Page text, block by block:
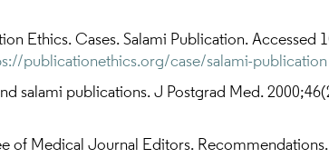
Ethics. Cases. Salami Publication. Accessed
publicationethics.org/case/salami-publication
salami publications. J Postgrad Med.
of Medical Journal Editors. Recommendations.